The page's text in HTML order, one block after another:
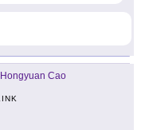
Hongyuan Cao